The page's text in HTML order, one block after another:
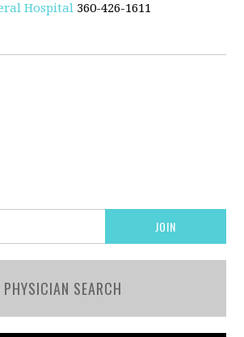
Hospital 360-426-1611
PHYSICIAN SEARCH